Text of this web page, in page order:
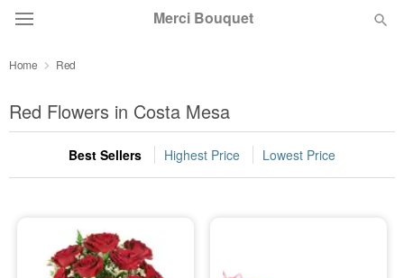
Merci Bouquet
Summer Featured
Occasions
Birthday
Home Red
Red Flowers in Costa Mesa
Best Sellers Highest Price Lowest Price